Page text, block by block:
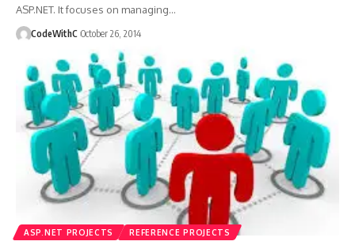
ASP.NET. It focuses on managing…
CodeWithC October 26, 2014
ASP.NET PROJECTS REFERENCE PROJECTS